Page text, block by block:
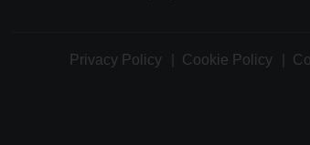
Privacy Policy Cookie Policy